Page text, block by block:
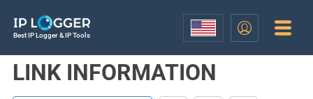
Best IP Logger & IP Tools
LINK INFORMATION